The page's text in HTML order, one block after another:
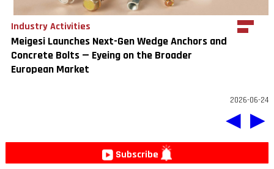
Industry Activities
Meigesi Launches Next-Gen Wedge Anchors and
Concrete Bolts — Eyeing on the Broader
European Market
2026-06-24
◀ ▶
Subscribe